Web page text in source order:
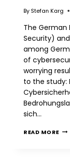
By Stefan Karg
The German
Security)
among
of
worrying
to the study:
sich…
READ MORE BSI